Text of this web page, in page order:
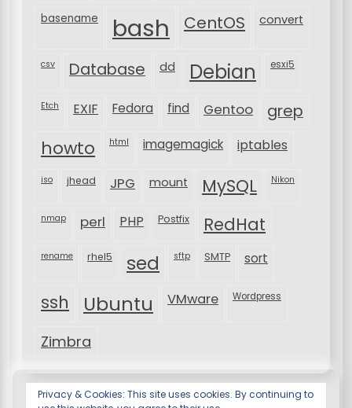
basename bash CentOS convert
csv Database dd Debian esxi5
Etch EXIF Fedora find Gentoo grep
howto html imagemagick iptables
iso jhead JPG mount MySQL Nikon
nmap perl PHP Postfix RedHat
rename rhel5 sed sftp SMTP sort
ssh Ubuntu VMware Wordpress
Zimbra
Privacy & Cookies: This site uses cookies. By continuing to